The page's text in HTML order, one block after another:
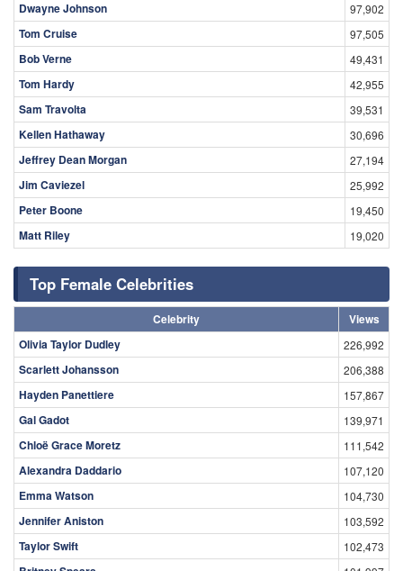
Dwayne Johnson
97,902
Tom Cruise 97,505
Bob Verne 49,431
Tom Hardy 42,955
Sam Travolta 39,531
Kellen Hathaway 30,696
Jeffrey Dean Morgan 27,194
Jim Caviezel 25,992
Peter Boone 19,450
Matt Riley 19,020
Top Female Celebrities
Celebrity
Views
Olivia Taylor Dudley
226,992
Scarlett Johansson 206,388
Hayden Panettiere 157,867
Gal Gadot 139,971
Chloë Grace Moretz 111,542
Alexandra Daddario 107,120
Emma Watson 104,730
Jennifer Aniston 103,592
Taylor Swift 102,473